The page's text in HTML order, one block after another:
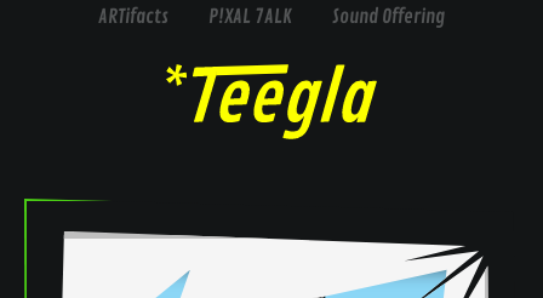
ARTifacts P!XAL 7ALK Sound Offering